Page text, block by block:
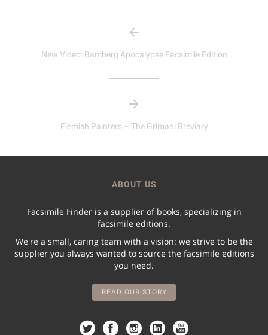
New Video: Bamberg Apocalypse Facsimile Edition
Flemish Painters – The Grimani Breviary
ABOUT US
Facsimile Finder is a supplier of books, specializing in
facsimile editions.
We're a small, caring team with a vision: we strive to be the
supplier you always wanted to source the facsimile editions
you need.
READ OUR STORY